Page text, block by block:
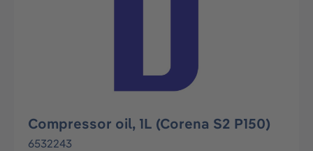
Compressor oil, 1L (Corena S2 P150)
6532243